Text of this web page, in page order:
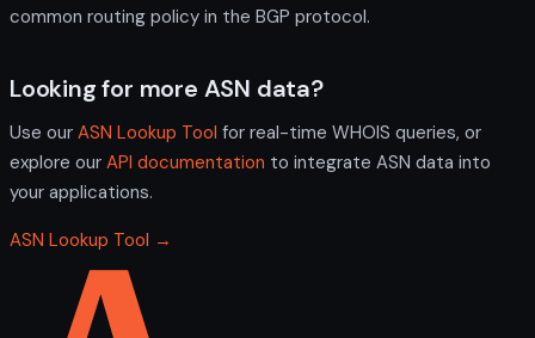
common routing policy in the BGP protocol.
Looking for more ASN data?
Use our ASN Lookup Tool for real-time WHOIS queries, or
explore our API documentation to integrate ASN data into
your applications.
ASN Lookup Tool →